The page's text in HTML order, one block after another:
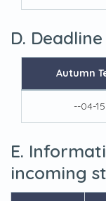
D.
Autumn
--04-15
E.
incoming